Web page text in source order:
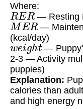
Where:
RER— Resting
MER —
(kcal/day)
weight —
2-3 — Activity
puppies)
Explanation:
calories than
and high energy